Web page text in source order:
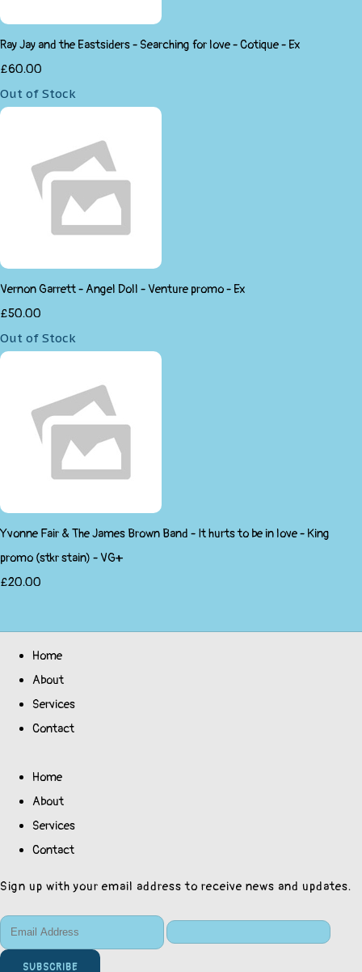
Ray Jay and the Eastsiders - Searching for love - Cotique - Ex
£60.00
Out of Stock
Vernon Garrett - Angel Doll - Venture promo - Ex
£50.00
Out of Stock
Yvonne Fair & The James Brown Band - It hurts to be in love - King
promo (stkr stain) - VG+
£20.00
Home
About
Services
Contact
Home
About
Services
Contact
Sign up with your email address to receive news and updates.
SUBSCRIBE